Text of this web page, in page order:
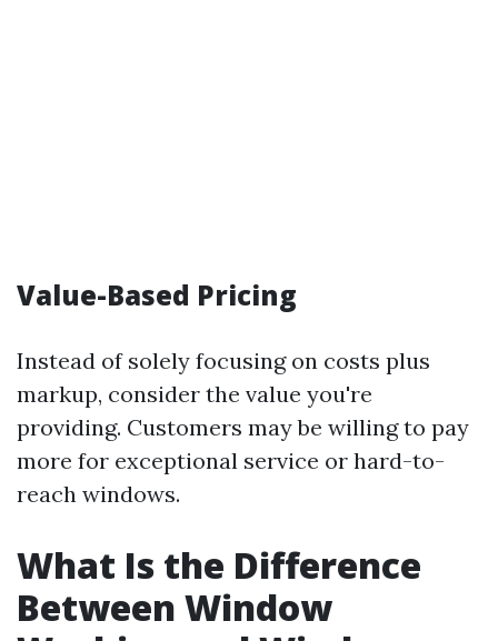
Value-Based Pricing
Instead of solely focusing on costs plus
markup, consider the value you're
providing. Customers may be willing to pay
more for exceptional service or hard-to-
reach windows.
What Is the Difference
Between Window